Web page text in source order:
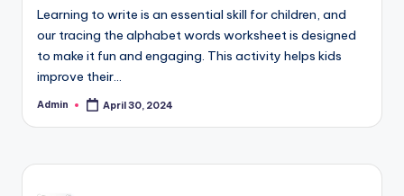
Learning to write is an essential skill for children, and
our tracing the alphabet words worksheet is designed
to make it fun and engaging. This activity helps kids
improve their…
Posted
Admin April 30, 2024